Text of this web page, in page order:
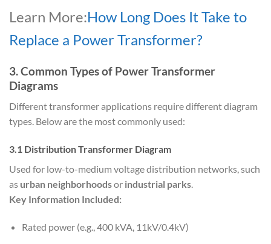
Learn More:How Long Does It Take to
Replace a Power Transformer?
3. Common Types of Power Transformer
Diagrams
Different transformer applications require different diagram
types. Below are the most commonly used:
3.1 Distribution Transformer Diagram
Used for low-to-medium voltage distribution networks, such
as urban neighborhoodsor industrial parks.
Key Information Included:
Rated power (e.g., 400 kVA, 11kV/0.4kV)